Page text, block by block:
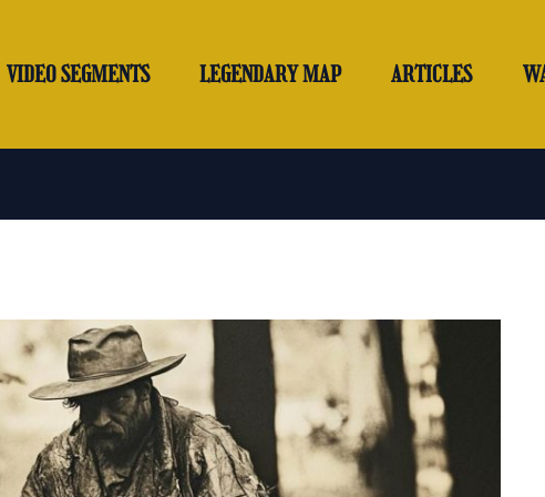
VIDEO SEGMENTS LEGENDARY MAP ARTICLES